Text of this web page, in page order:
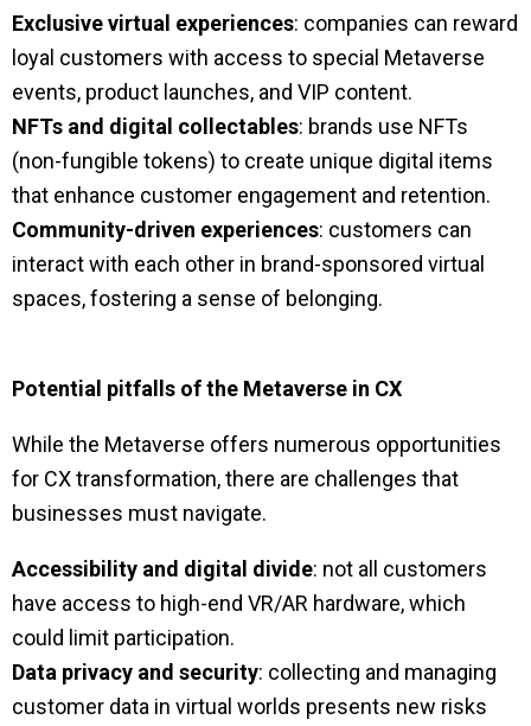
Exclusive virtual experiences: companies can reward
loyal customers with access to special Metaverse
events, product launches, and VIP content.
NFTs and digital collectables: brands use NFTs
(non-fungible tokens) to create unique digital items
that enhance customer engagement and retention.
Community-driven experiences: customers can
interact with each other in brand-sponsored virtual
spaces, fostering a sense of belonging.
Potential pitfalls of the Metaverse in CX
While the Metaverse offers numerous opportunities
for CX transformation, there are challenges that
businesses must navigate.
Accessibility and digital divide: not all customers
have access to high-end VR/AR hardware, which
could limit participation.
Data privacy and security: collecting and managing
customer data in virtual worlds presents new risks